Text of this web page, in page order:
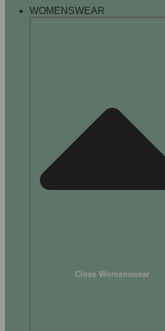
WOMENSWEAR
Close Womenswear